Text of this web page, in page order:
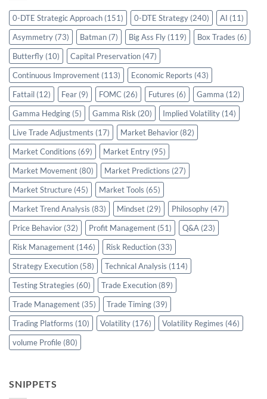
0-DTE Strategic Approach (151) 0-DTE Strategy (240) AI (11)
Asymmetry (73) Batman (7) Big Ass Fly (119) Box Trades (6)
Butterfly (10) Capital Preservation (47)
Continuous Improvement (113) Economic Reports (43)
Fattail (12) Fear (9) FOMC (26) Futures (6) Gamma (12)
Gamma Hedging (5) Gamma Risk (20) Implied Volatility (14)
Live Trade Adjustments (17) Market Behavior (82)
Market Conditions (69) Market Entry (95)
Market Movement (80) Market Predictions (27)
Market Structure (45) Market Tools (65)
Market Trend Analysis (83) Mindset (29) Philosophy (47)
Price Behavior (32) Profit Management (51) Q&A (23)
Risk Management (146) Risk Reduction (33)
Strategy Execution (58) Technical Analysis (114)
Testing Strategies (60) Trade Execution (89)
Trade Management (35) Trade Timing (39)
Trading Platforms (10) Volatility (176) Volatility Regimes (46)
volume Profile (80)
SNIPPETS